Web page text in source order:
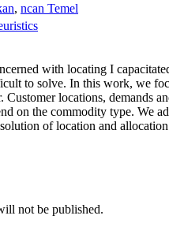
, ncan Temel
with locating I
to solve. In this work, we
Customer locations, demands
on the commodity type. We
of location and
not be published.